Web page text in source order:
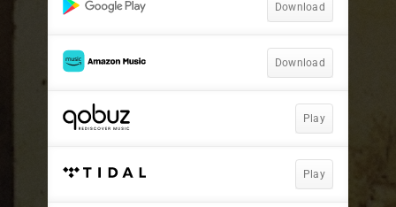
Download
Download
Play
Play